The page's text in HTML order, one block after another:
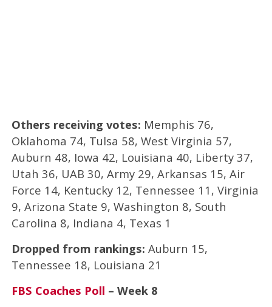
Others receiving votes: Memphis 76,
Oklahoma 74, Tulsa 58, West Virginia 57,
Auburn 48, Iowa 42, Louisiana 40, Liberty 37,
Utah 36, UAB 30, Army 29, Arkansas 15, Air
Force 14, Kentucky 12, Tennessee 11, Virginia
9, Arizona State 9, Washington 8, South
Carolina 8, Indiana 4, Texas 1
Dropped from rankings: Auburn 15,
Tennessee 18, Louisiana 21
FBS Coaches Poll – Week 8